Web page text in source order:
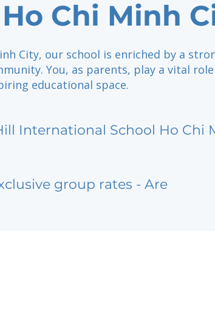
Chi Minh
City, our school is enriched by a
You, as parents, play a vital
educational space.
International School Ho Chi
group rates - Are